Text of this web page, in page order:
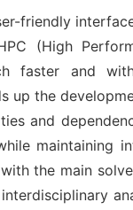
friendly
(High
faster and
up the
and
maintaining
the main